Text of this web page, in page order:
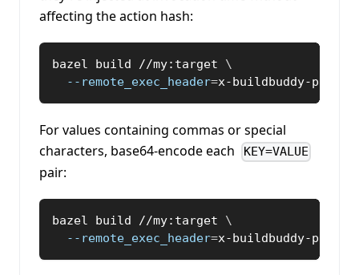
affecting the action hash:
bazel build //my:target \
--remote_exec_header=x-buildbuddy-
For values containing commas or special
characters, base64-encode each
KEY=VALUE
pair:
bazel build //my:target \
--remote_exec_header=x-buildbuddy-